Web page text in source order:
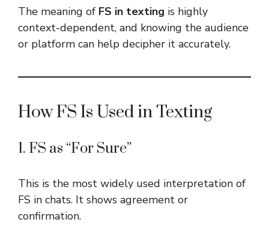
The meaning of FS in texting is highly
context-dependent, and knowing the audience
or platform can help decipher it accurately.
How FS Is Used in Texting
1. FS as “For Sure”
This is the most widely used interpretation of
FS in chats. It shows agreement or
confirmation.